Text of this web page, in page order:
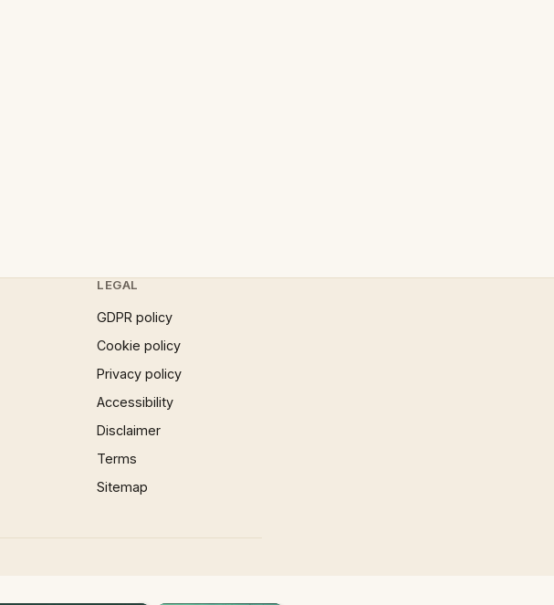
LEGAL
GDPR policy
Cookie policy
Privacy policy
Accessibility
Disclaimer
Terms
Sitemap